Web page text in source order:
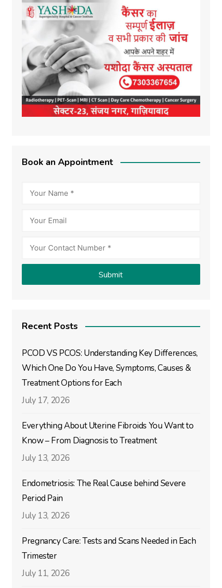
Book an Appointment
Recent Posts
PCOD VS PCOS: Understanding Key Differences,
Which One Do You Have, Symptoms, Causes &
Treatment Options for Each
July 17, 2026
Everything About Uterine Fibroids You Want to
Know – From Diagnosis to Treatment
July 13, 2026
Endometriosis: The Real Cause behind Severe
Period Pain
July 13, 2026
Pregnancy Care: Tests and Scans Needed in Each
Trimester
July 11, 2026